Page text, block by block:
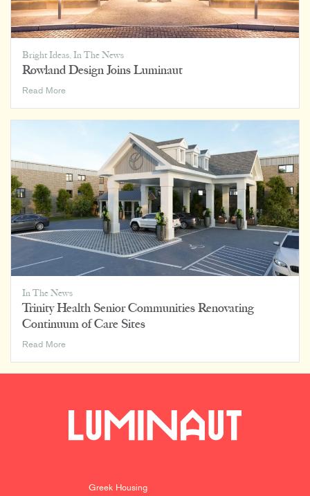
Bright Ideas,In The News
Rowland Design Joins Luminaut
Read MoreRowland
In The News
Trinity Health Senior Communities Renovating
Continuum of Care Sites
Read MoreTrinity
Continuum
Care
Greek Housing